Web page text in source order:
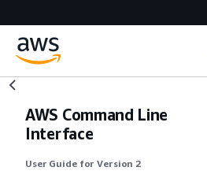
AWS Command Line
Interface
User Guide for Version 2